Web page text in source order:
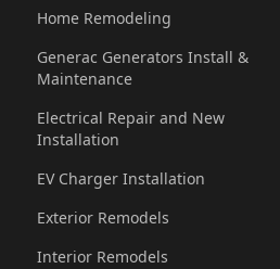
Home Remodeling
Generac Generators Install &
Maintenance
Electrical Repair and New
Installation
EV Charger Installation
Exterior Remodels
Interior Remodels